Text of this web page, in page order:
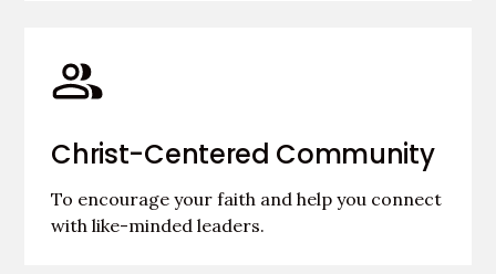
Christ-Centered Community
To encourage your faith and help you connect
with like-minded leaders.